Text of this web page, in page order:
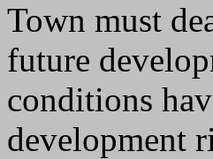
Town must
future
conditions
development